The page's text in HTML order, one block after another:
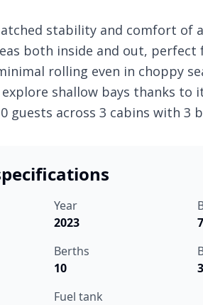
stability and comfort of
both inside and out,
rolling even in choppy
shallow bays thanks to
guests across 3 cabins with 3
Year
2023
Berths
10
3
Fuel tank